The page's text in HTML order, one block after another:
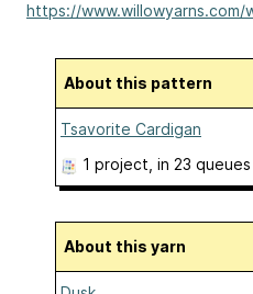
https://
About this pattern
Tsavorite Cardigan
1 project , in 23 queues
About this yarn